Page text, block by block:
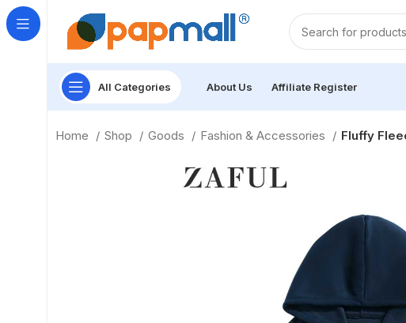
All Categories About Us Affiliate Register
Home Shop Goods Fashion & Accessories Fluffy